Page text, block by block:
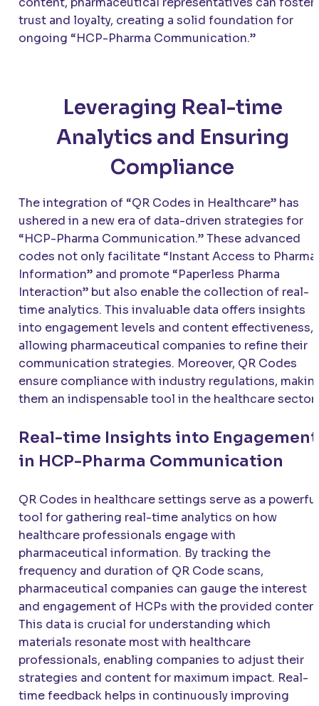
trust and loyalty, creating a solid foundation for
ongoing “HCP-Pharma Communication.”
Leveraging Real-time
Analytics and Ensuring
Compliance
The integration of “QR Codes in Healthcare” has
ushered in a new era of data-driven strategies for
“HCP-Pharma Communication.” These advanced
codes not only facilitate “Instant Access to Pharma
Information” and promote “Paperless Pharma
Interaction” but also enable the collection of real-
time analytics. This invaluable data offers insights
into engagement levels and content effectiveness,
allowing pharmaceutical companies to refine their
communication strategies. Moreover, QR Codes
ensure compliance with industry regulations,
them an indispensable tool in the healthcare sector.
Real-time Insights into Engagement
in HCP-Pharma Communication
QR Codes in healthcare settings serve as a powerful
tool for gathering real-time analytics on how
healthcare professionals engage with
pharmaceutical information. By tracking the
frequency and duration of QR Code scans,
pharmaceutical companies can gauge the interest
and engagement of HCPs with the provided
This data is crucial for understanding which
materials resonate most with healthcare
professionals, enabling companies to adjust their
strategies and content for maximum impact. Real-
time feedback helps in continuously improving